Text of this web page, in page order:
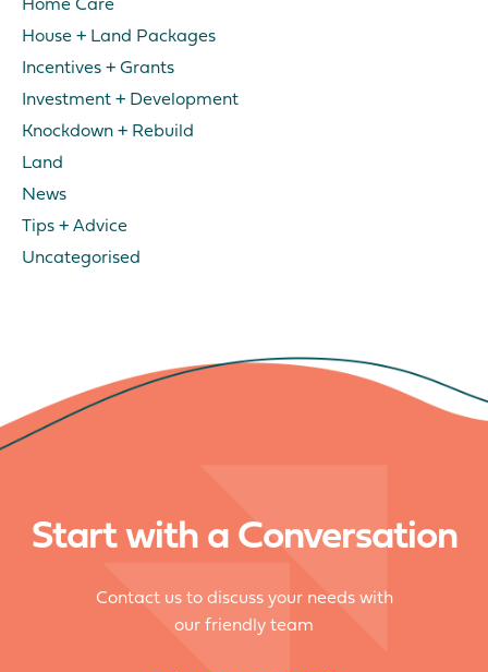
Home Care
House + Land Packages
Incentives + Grants
Investment + Development
Knockdown + Rebuild
Land
News
Tips + Advice
Uncategorised
Start with a Conversation
Contact us to discuss your needs with
our friendly team